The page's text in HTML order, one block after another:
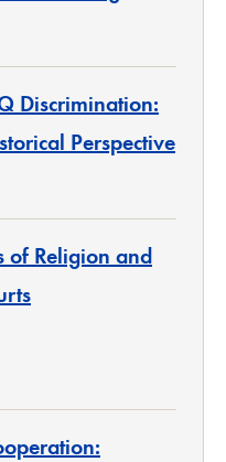
Discrimination:
Perspective
of Religion and